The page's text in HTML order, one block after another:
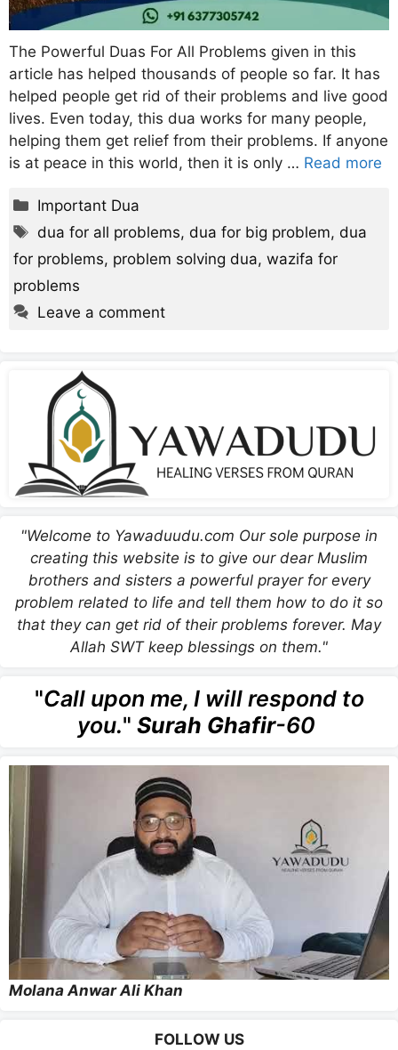
The Powerful Duas For All Problems given in this
article has helped thousands of people so far. It has
helped people get rid of their problems and live good
lives. Even today, this dua works for many people,
helping them get relief from their problems. If anyone
is at peace in this world, then it is only … Read more
Categories
Important Dua
Tags
dua for all problems,dua for big problem,dua
for problems, problem solving dua, wazifa for
problems
Leave a comment
"Welcome to Yawaduudu.com Our sole purpose in
creating this website is to give our dear Muslim
brothers and sisters a powerful prayer for every
problem related to life and tell them how to do it so
that they can get rid of their problems forever. May
Allah SWT keep blessings on them."
"Call upon me, I will respond to
you." Surah Ghafir-60
Molana Anwar Ali Khan
FOLLOW US